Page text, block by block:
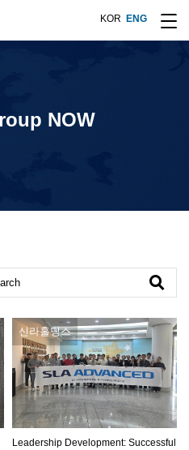
KOR ENG
NOW
신라홀딩스
Leadership Development: Successful